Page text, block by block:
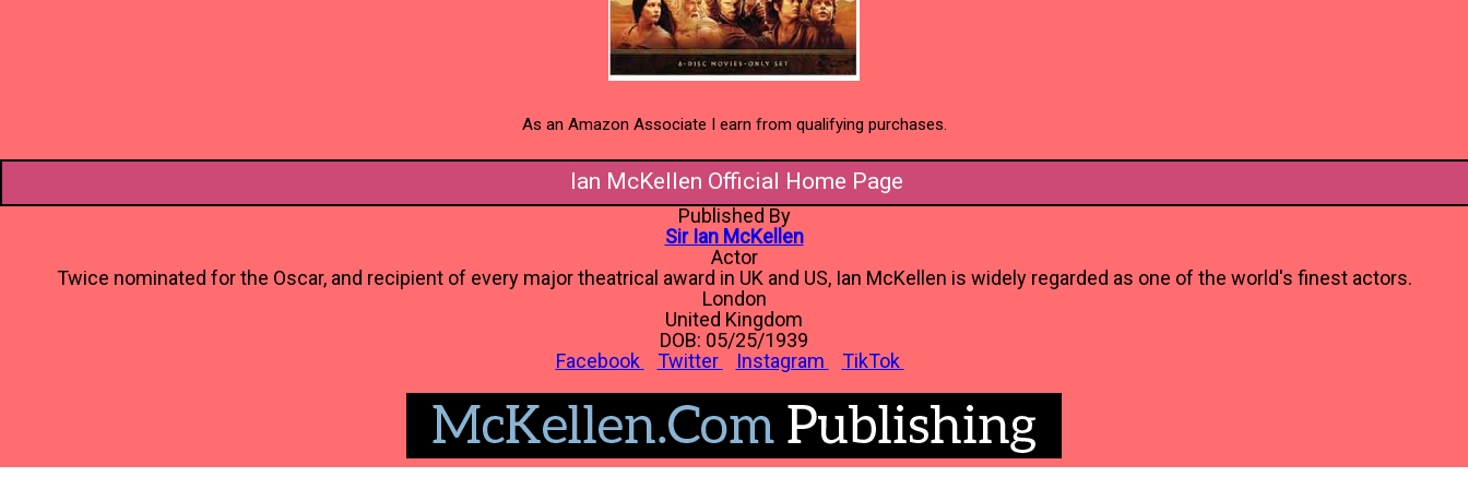
As an Amazon Associate I earn from qualifying purchases.
Ian McKellen Official Home Page
Published By
Sir Ian McKellen
Actor
Twice nominated for the Oscar, and recipient of every major theatrical award in UK and US, Ian McKellen is widely regarded as one of the world's finest actors.
London
United Kingdom
DOB: 05/25/1939
Facebook
Twitter Instagram TikTok